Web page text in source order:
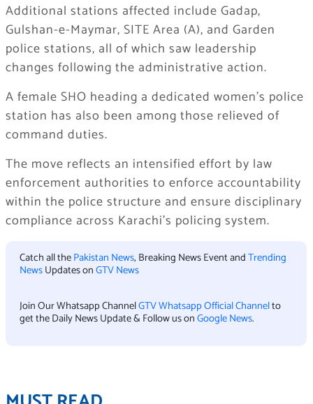
Additional stations affected include Gadap,
Gulshan-e-Maymar, SITE Area (A), and Garden
police stations, all of which saw leadership
changes following the administrative action.
A female SHO heading a dedicated women’s police
station has also been among those relieved of
command duties.
The move reflects an intensified effort by law
enforcement authorities to enforce accountability
within the police structure and ensure disciplinary
compliance across Karachi’s policing system.
Catch all thePakistan News, Breaking News Event andTrending
NewsUpdates onGTV News
Join Our Whatsapp ChannelGTV Whatsapp Official Channelto
get the Daily News Update & Follow us onGoogle News.